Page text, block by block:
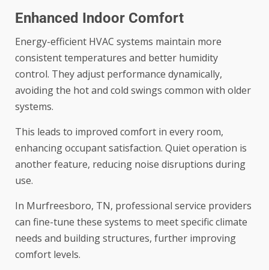
Enhanced Indoor Comfort
Energy-efficient HVAC systems maintain more
consistent temperatures and better humidity
control. They adjust performance dynamically,
avoiding the hot and cold swings common with older
systems.
This leads to improved comfort in every room,
enhancing occupant satisfaction. Quiet operation is
another feature, reducing noise disruptions during
use.
In Murfreesboro, TN, professional service providers
can fine-tune these systems to meet specific climate
needs and building structures, further improving
comfort levels.